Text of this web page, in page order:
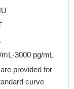
3000 pg/mL
provided for
curve